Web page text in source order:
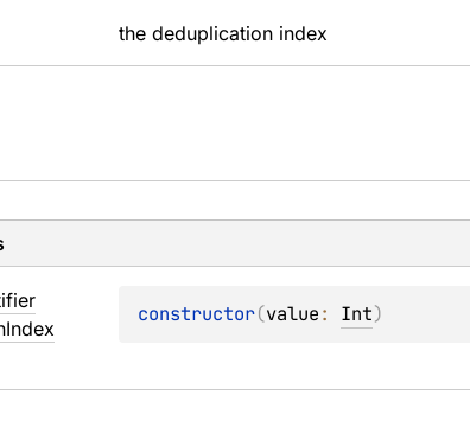
the deduplication index
Index
constructor(value: Int)